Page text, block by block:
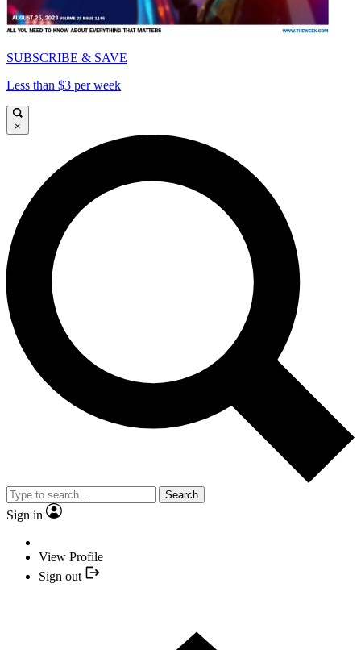
SUBSCRIBE & SAVE
Less than $3 per week
×
Search
Sign in
View Profile
Sign out